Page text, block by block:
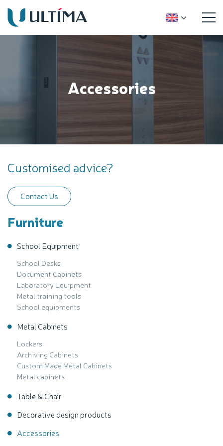
Accessories
Furniture
School Equipment
School Desks
Document Cabinets
Laboratory Equipment
Metal training tools
School equipments
Metal Cabinets
Lockers
Archiving Cabinets
Custom Made Metal Cabinets
Metal cabinets
Table & Chair
Decorative design products
Accessories
Customised advice?
Contact Us